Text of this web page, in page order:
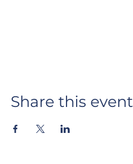
Share this event